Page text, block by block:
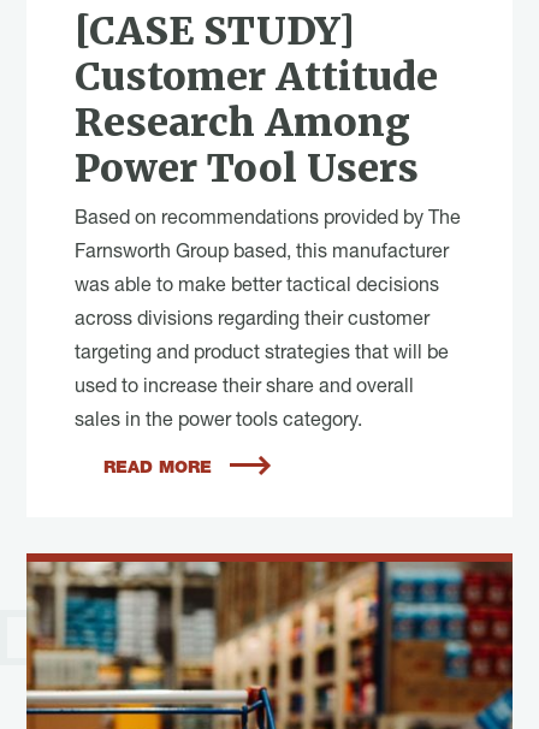
[CASE STUDY]
Customer Attitude
Research Among
Power Tool Users
Based on recommendations provided by The
Farnsworth Group based, this manufacturer
was able to make better tactical decisions
across divisions regarding their customer
targeting and product strategies that will be
used to increase their share and overall
sales in the power tools category.
READ MORE